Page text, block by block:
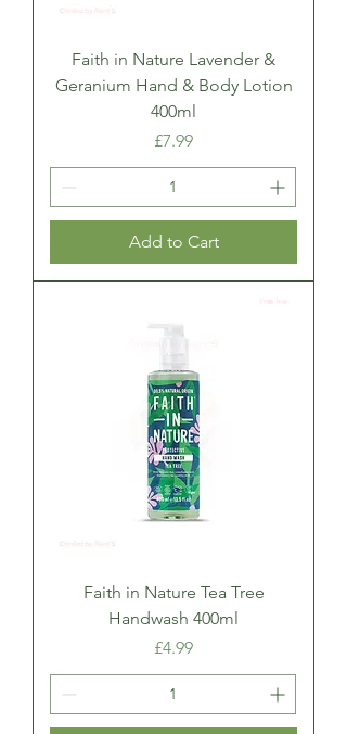
Faith in Nature Lavender &
Geranium Hand & Body Lotion
400ml
Price
£7.99
Add to Cart
Faith in Nature Tea Tree
Handwash 400ml
Price
£4.99